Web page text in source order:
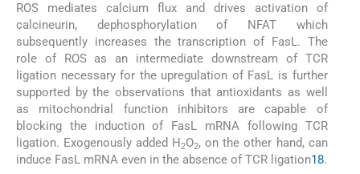
ROS mediates calcium flux and drives activation of
calcineurin, dephosphorylation of NFAT which
subsequently increases the transcription of FasL. The
role of ROS as an intermediate downstream of TCR
ligation necessary for the upregulation of FasL is further
supported by the observations that antioxidants as well
as mitochondrial function inhibitors are capable of
blocking the induction of FasL mRNA following TCR
ligation. Exogenously added H2O2, on the other hand, can
induce FasL mRNA even in the absence of TCR ligation18.